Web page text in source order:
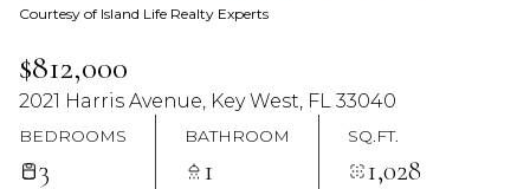
Courtesy of Island Life Realty Experts
$812,000
2021 Harris Avenue, Key West, FL 33040
BEDROOMS
3
BATHROOM
1
SQ.FT.
1,028
09